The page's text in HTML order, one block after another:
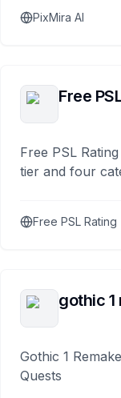
PixMira AI
Free
Free PSL
tier and four
Free PSL Rating
gothic 1
Gothic 1
Quests